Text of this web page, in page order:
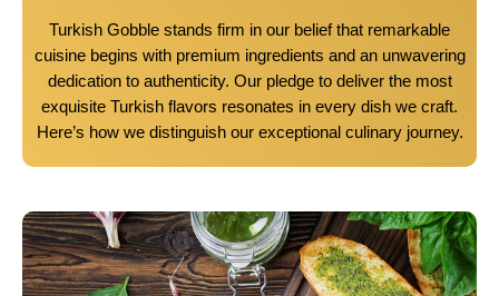
Turkish Gobble stands firm in our belief that remarkable
cuisine begins with premium ingredients and an unwavering
dedication to authenticity. Our pledge to deliver the most
exquisite Turkish flavors resonates in every dish we craft.
Here’s how we distinguish our exceptional culinary journey.